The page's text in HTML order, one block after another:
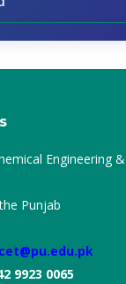
Engineering &
Punjab
9923 0065